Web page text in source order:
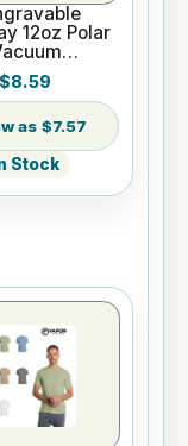
12oz Polar
Wine
$8.59
$7.57
Stock